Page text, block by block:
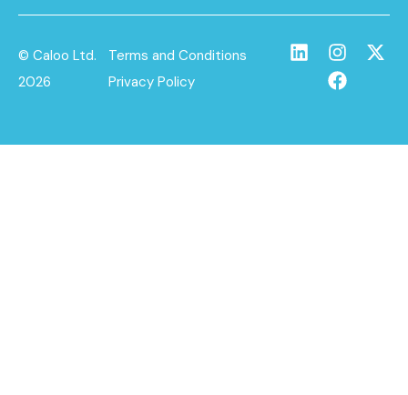
© Caloo Ltd.
2026
Terms and Conditions
Privacy Policy